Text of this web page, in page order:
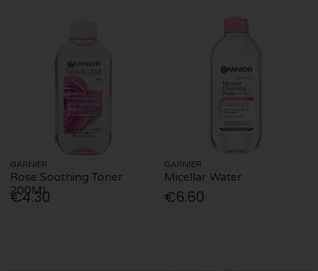
GARNIER
Rose Soothing Toner
200Ml
€4.30
GARNIER
Micellar Water
€6.60